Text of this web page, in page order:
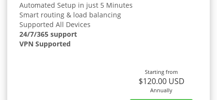
Automated Setup in just 5 Minutes
Smart routing & load balancing
Supported All Devices
24/7/365 support
VPN Supported
Starting from
$120.00 USD
Annually